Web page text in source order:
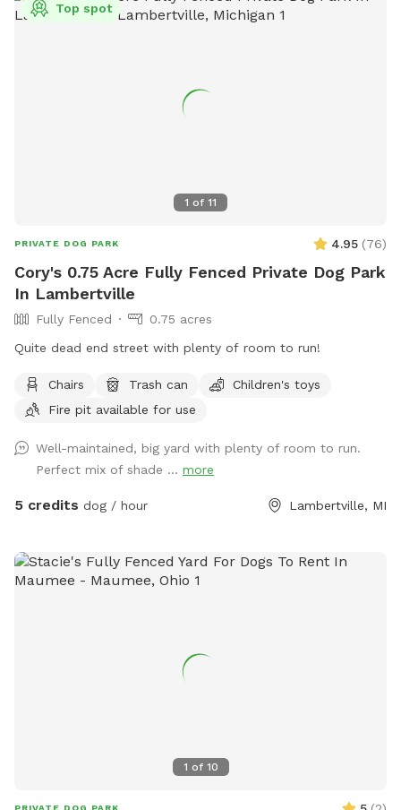
(419) 766-6036.
1 of 11
Top spot
PRIVATE DOG PARK 4.95 (76)
Cory's 0.75 Acre Fully Fenced Private Dog Park
In Lambertville
Fully Fenced
0.75 acres
Quite dead end street with plenty of room to run!
Chairs Trash can
Children's toys
Fire pit available for use
Well-maintained, big yard with plenty of room to run.
Perfect mix of shade ... more
5 credits dog / hour Lambertville, MI
1 of 10
PRIVATE DOG PARK